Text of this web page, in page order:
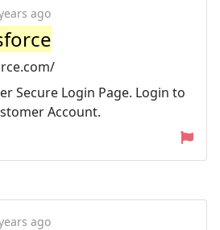
ago
Secure Login Page. Login to
Account.
ago